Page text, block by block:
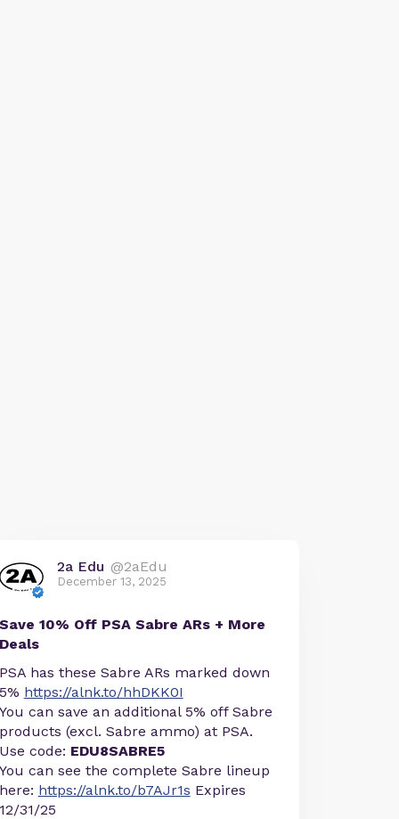
2a Edu @2aEdu
December 13, 2025
Save 10% Off PSA Sabre ARs + More
Deals
PSA has these Sabre ARs marked down
5% https://alnk.to/hhDKK0I
You can save an additional 5% off Sabre
products (excl. Sabre ammo) at PSA.
Use code: EDU8SABRE5
You can see the complete Sabre lineup
here: https://alnk.to/b7AJr1s Expires
12/31/25